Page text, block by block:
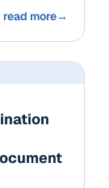
read more→